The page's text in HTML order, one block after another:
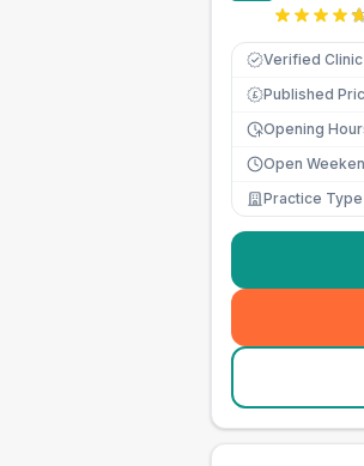
Verified Clinic
£ Published
Opening
Open
Practice Type